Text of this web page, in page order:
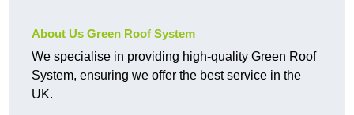
About Us Green Roof System
We specialise in providing high-quality Green Roof
System, ensuring we offer the best service in the
UK.